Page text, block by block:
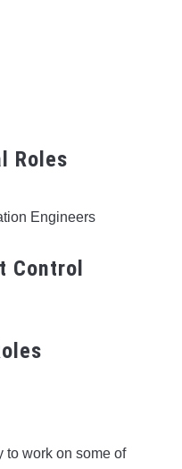
Roles
Engineers
Control
to work on some of